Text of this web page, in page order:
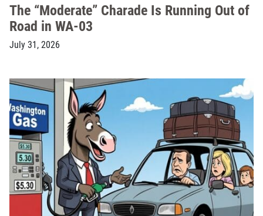
The “Moderate” Charade Is Running Out of
Road in WA-03
July 31, 2026